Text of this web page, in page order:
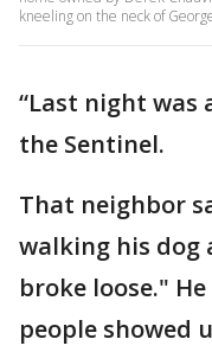
kneeling on the neck of
“Last night was
the Sentinel.
That neighbor
walking his dog
broke loose."
people showed